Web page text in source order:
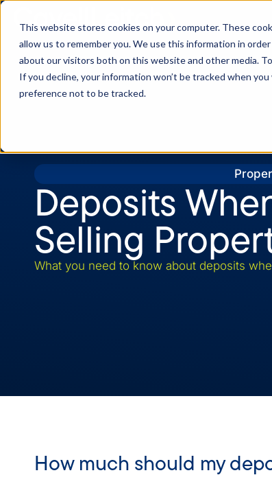
This website stores cookies on your computer. These
allow us to remember you. We use this information in
about our visitors both on this website and other media.
If you decline, your information won’t be tracked when
preference not to be tracked.
Deposits
Selling
What you need to know about deposits
How much should my